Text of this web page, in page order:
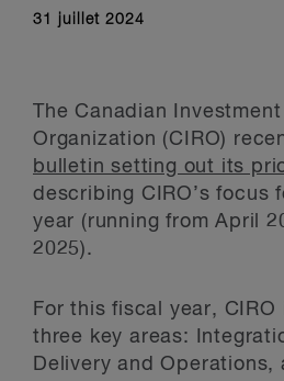
31 juillet 2024
The Canadian
Organization (CIRO)
bulletin setting out its
describing CIRO’s focus
year (running from April
2025).
For this fiscal year, CIRO
three key areas:
Delivery and Operations,